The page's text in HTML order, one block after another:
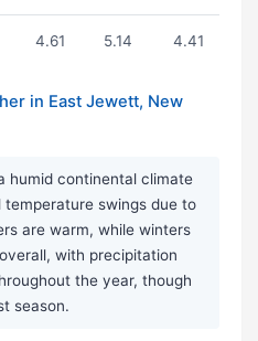
4.61 5.14 4.41
in East Jewett, New
humid continental climate
swings due to
are warm, while winters
with precipitation
the year, though
season.